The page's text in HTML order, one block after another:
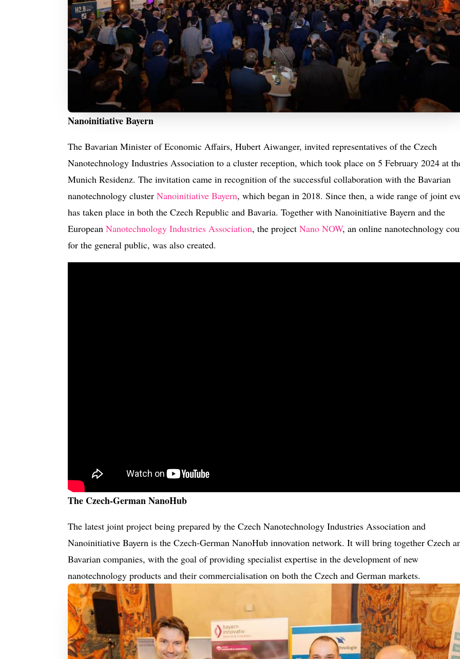
Nanoinitiative Bayern
The Bavarian Minister of Economic Affairs, Hubert Aiwanger, invited representatives of the Czech
Nanotechnology Industries Association to a cluster reception, which took place on 5 February 2024 at
Munich Residenz. The invitation came in recognition of the successful collaboration with the Bavarian
nanotechnology cluster Nanoinitiative Bayern, which began in 2018. Since then, a wide range of joint
has taken place in both the Czech Republic and Bavaria. Together with Nanoinitiative Bayern and the
European Nanotechnology Industries Association, the project Nano NOW, an online nanotechnology
for the general public, was also created.
The Czech-German NanoHub
The latest joint project being prepared by the Czech Nanotechnology Industries Association and
Nanoinitiative Bayern is the Czech-German NanoHub innovation network. It will bring together Czech
Bavarian companies, with the goal of providing specialist expertise in the development of new
nanotechnology products and their commercialisation on both the Czech and German markets.